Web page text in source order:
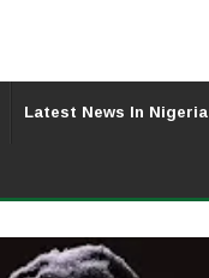
Latest News In Nigeria